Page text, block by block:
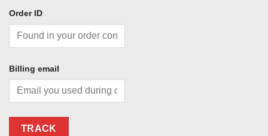
Order ID
Billing email
TRACK